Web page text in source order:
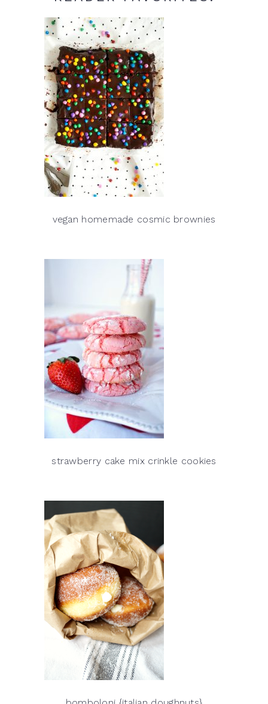
vegan homemade cosmic brownies
strawberry cake mix crinkle cookies